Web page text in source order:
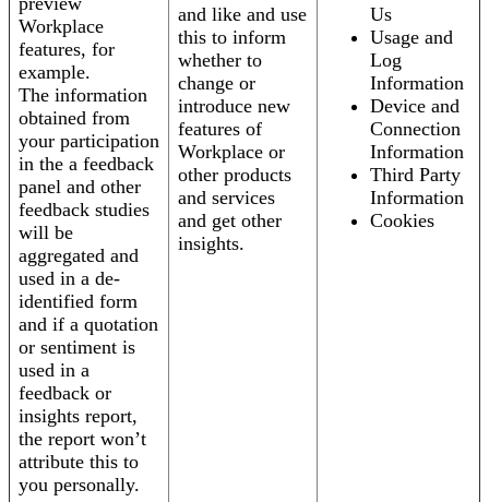
Workplace
features, for
example.
The information
obtained from
your participation
in the a feedback
panel and other
feedback studies
will be
aggregated and
used in a de-
identified form
and if a quotation
or sentiment is
used in a
feedback or
insights report,
the report won’t
attribute this to
you personally.
and like and use
this to inform
whether to
change or
introduce new
features of
Workplace or
other products
and services
and get other
insights.
Us
Usage and
Log
Information
Device and
Connection
Information
Third Party
Information
Cookies